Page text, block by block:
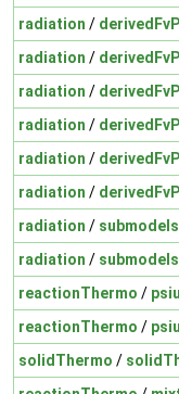
radiation /
radiation /
radiation /
radiation /
radiation /
radiation /
radiation / submodels
radiation / submodels
reactionThermo /
reactionThermo /
solidThermo /